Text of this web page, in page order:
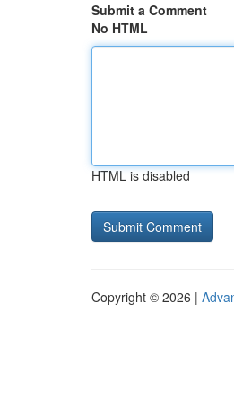
Submit a Comment
No HTML
HTML is disabled
Copyright © 2026 |